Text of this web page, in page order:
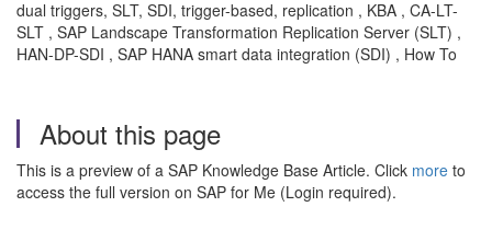
dual triggers, SLT, SDI, trigger-based, replication , KBA , CA-LT-
SLT , SAP Landscape Transformation Replication Server (SLT) ,
HAN-DP-SDI , SAP HANA smart data integration (SDI) , How To
About this page
This is a preview of a SAP Knowledge Base Article. Click more to
access the full version on SAP for Me (Login required).